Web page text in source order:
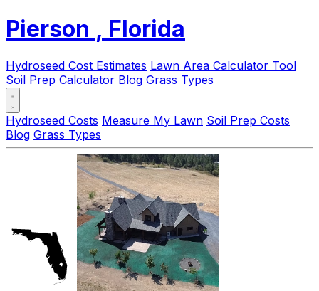
Pierson , Florida
Hydroseed Cost Estimates Lawn Area Calculator Tool
Soil Prep Calculator Blog Grass Types
Hydroseed Costs Measure My Lawn Soil Prep Costs
Blog Grass Types